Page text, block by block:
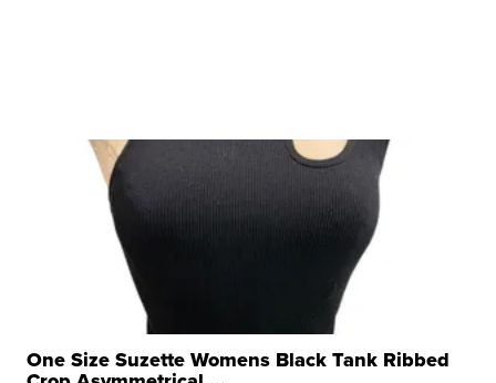
One Size Suzette Womens Black Tank Ribbed